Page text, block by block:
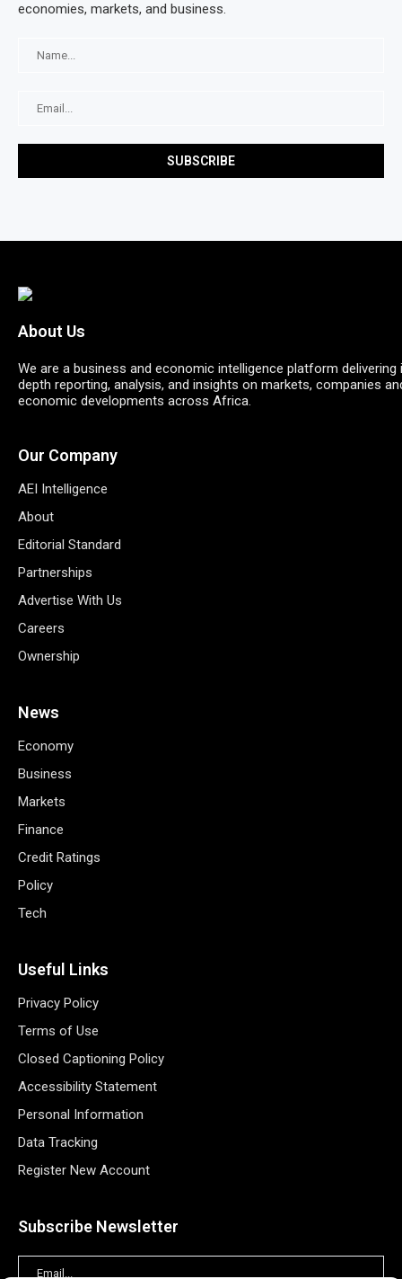
economies, markets, and business.
About Us
We are a business and economic intelligence platform delivering
depth reporting, analysis, and insights on markets, companies
economic developments across Africa.
Our Company
AEI Intelligence
About
Editorial Standard
Partnerships
Advertise With Us
Careers
Ownership
News
Economy
Business
Markets
Finance
Credit Ratings
Policy
Tech
Useful Links
Privacy Policy
Terms of Use
Closed Captioning Policy
Accessibility Statement
Personal Information
Data Tracking
Register New Account
Subscribe Newsletter